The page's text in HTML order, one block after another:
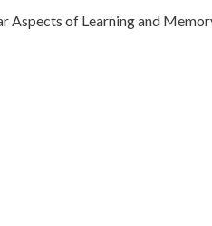
Aspects of Learning and